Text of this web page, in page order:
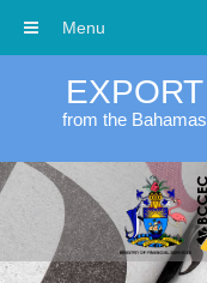
EXPORT
from the Bahamas
Menu